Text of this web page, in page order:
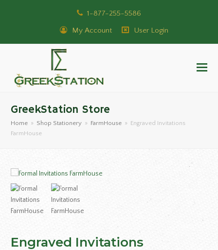
1-877-255-5586
My Account User Login
GreekStation Store
Home » Shop Stationery » FarmHouse » Engraved Invitations
FarmHouse
Engraved Invitations